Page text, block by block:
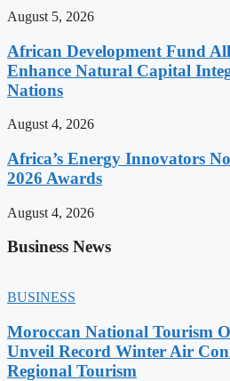
August 5, 2026
African Development Fund
Enhance Natural Capital
Nations
August 4, 2026
Africa’s Energy Innovators
2026 Awards
August 4, 2026
Business News
BUSINESS
Moroccan National Tourism
Unveil Record Winter Air
Regional Tourism